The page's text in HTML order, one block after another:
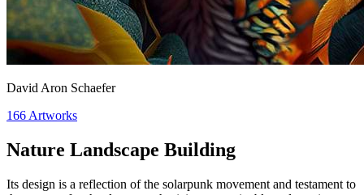
David Aron Schaefer
166 Artworks
Nature Landscape Building
Its design is a reflection of the solarpunk movement and testament to